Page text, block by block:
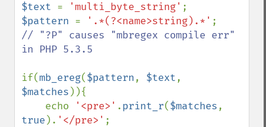
$text = 'multi_byte_string'
$pattern = '.*(?<name>string).*'
// "?P" causes "mbregex compile err"
in PHP 5.3.5
if(mb_ereg($pattern, $text
$matches )){
    echo
'<pre>' .print_r($matches
true ). '</pre>' ;